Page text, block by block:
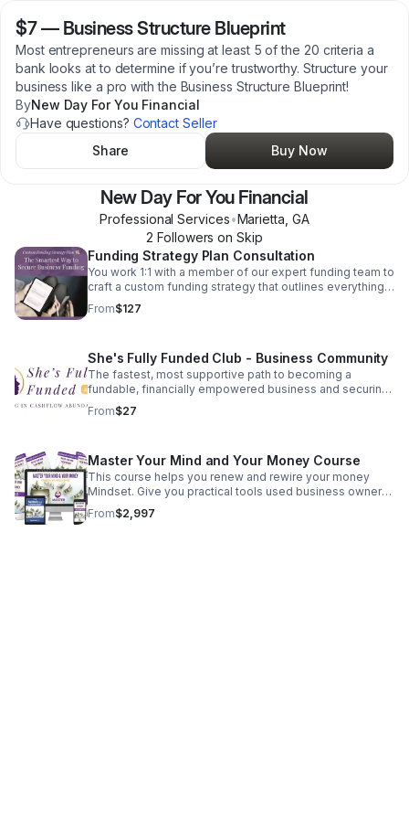
$7— Business Structure Blueprint
Most entrepreneurs are missing at least 5 of the 20 criteria a
bank looks at to determine if you’re trustworthy. Structure your
business like a pro with the Business Structure Blueprint!
ByNew Day For You Financial
Have questions? Contact Seller
Share
Buy Now
New Day For You Financial
Professional Services•Marietta GA
2 Followers on Skip
Funding Strategy Plan Consultation
You work 1:1 with a member of our expert funding team to
craft a custom funding strategy that outlines everything
you need to get from dreaming to done.
From$127
She's Fully Funded Club - Business Community
The fastest, most supportive path to becoming a
fundable, financially empowered business and securing
your first $150,000 or more in funding.
From$27
Master Your Mind and Your Money Course
This course helps you renew and rewire your money
Mindset. Give you practical tools used business owners
to stay focused and become resilient in running the day-
to-day business.
From$2,997